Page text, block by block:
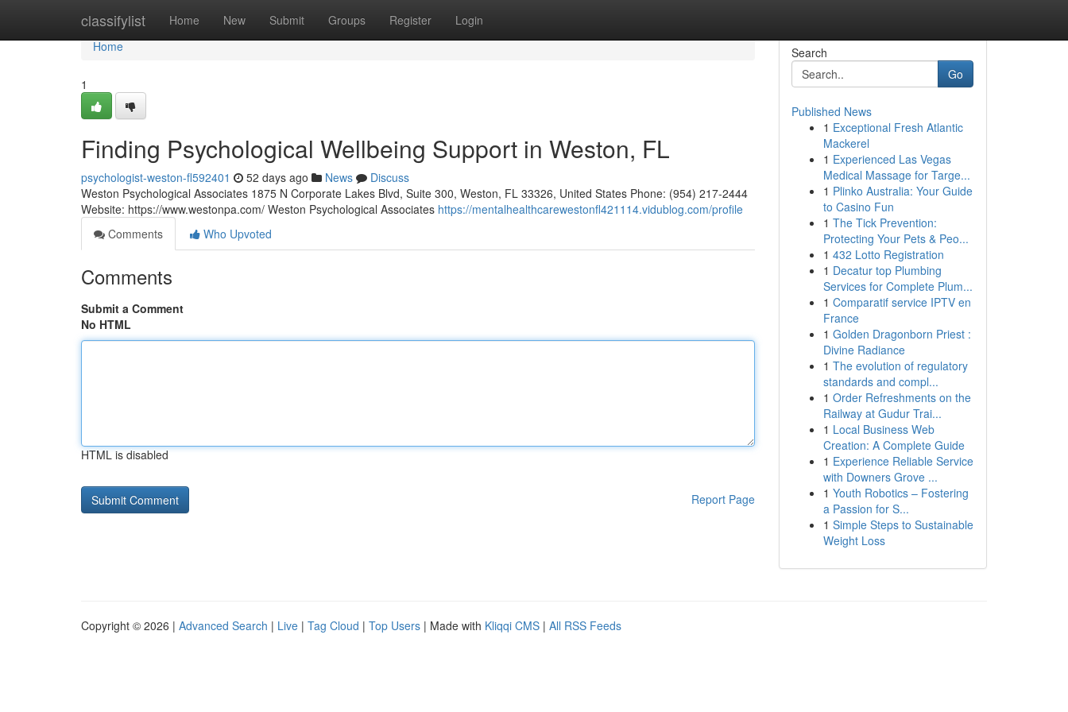
classifylist Home New Submit Groups Register Login
Home
Home
1
Finding Psychological Wellbeing Support in Weston, FL
psychologist-weston-fl592401 52 days ago News
Discuss
Weston Psychological Associates 1875 N Corporate Lakes Blvd, Suite 300, Weston, FL 33326, United States Phone: (954) 217-2444
Website: https://www.westonpa.com/ Weston Psychological Associates https://mentalhealthcarewestonfl421114.vidublog.com/profile
Comments
Who Upvoted
Comments
Submit a Comment
No HTML
HTML is disabled
Report Page
Search
Go
Published News
1 Exceptional Fresh Atlantic
Mackerel
1 Experienced Las Vegas
Medical Massage for Targe...
1 Plinko Australia: Your Guide
to Casino Fun
1 The Tick Prevention:
Protecting Your Pets & Peo...
1 432 Lotto Registration
1 Decatur top Plumbing
Services for Complete Plum...
1 Comparatif service IPTV en
France
1 Golden Dragonborn Priest :
Divine Radiance
1 The evolution of regulatory
standards and compl...
1 Order Refreshments on the
Railway at Gudur Trai...
1 Local Business Web
Creation: A Complete Guide
1 Experience Reliable Service
with Downers Grove ...
1 Youth Robotics – Fostering
a Passion for S...
1 Simple Steps to Sustainable
Weight Loss
Copyright © 2026 | Advanced Search | Live | Tag Cloud | Top Users | Made with Kliqqi CMS | All RSS Feeds